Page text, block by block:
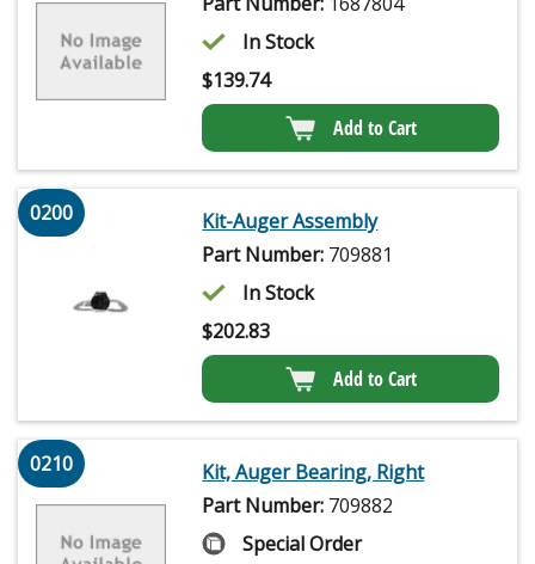
In Stock
$139.74
Add to Cart
0200
Kit-Auger Assembly
Part Number: 709881
In Stock
$202.83
Add to Cart
0210
Kit, Auger Bearing, Right
Part Number: 709882
Special Order